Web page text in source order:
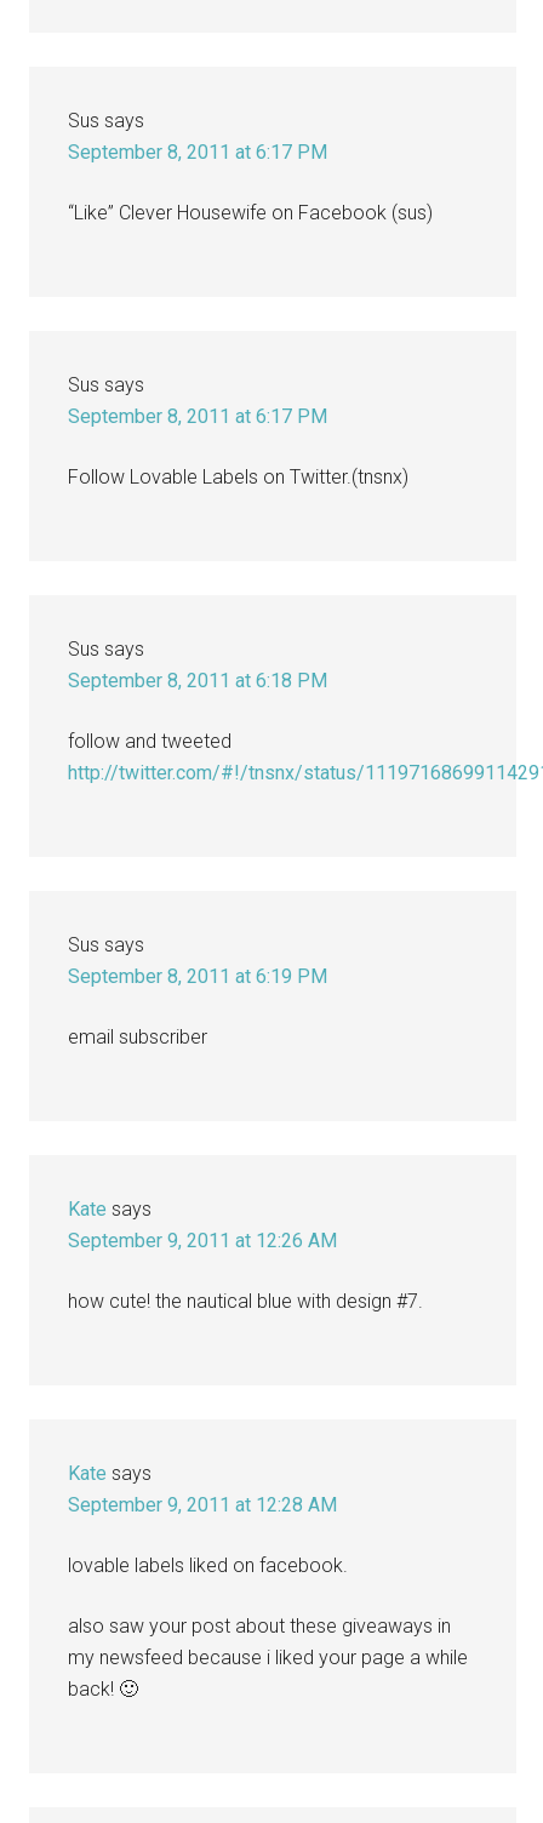
Sus says
September 8, 2011 at 6:17 PM
“Like” Clever Housewife on Facebook (sus)
Sus says
September 8, 2011 at 6:17 PM
Follow Lovable Labels on Twitter.(tnsnx)
Sus says
September 8, 2011 at 6:18 PM
follow and tweeted
http://twitter.com/#!/tnsnx/status/
Sus says
September 8, 2011 at 6:19 PM
email subscriber
Kate says
September 9, 2011 at 12:26 AM
how cute! the nautical blue with design #7.
Kate says
September 9, 2011 at 12:28 AM
lovable labels liked on facebook.
also saw your post about these giveaways in
my newsfeed because i liked your page a while
back! 🙂